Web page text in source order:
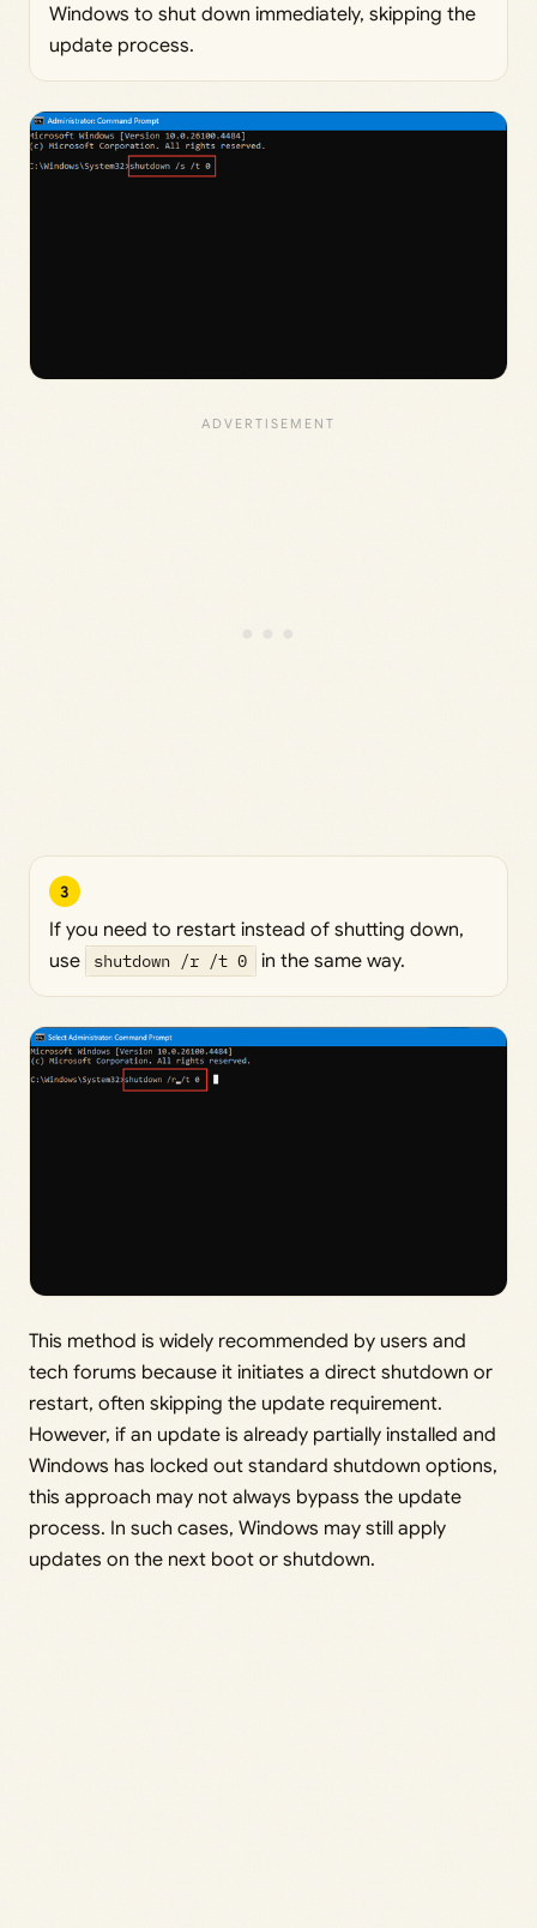
Windows to shut down immediately, skipping the
update process.
3
If you need to restart instead of shutting down,
use
shutdown /r /t 0 in the same way.
This method is widely recommended by users and
tech forums because it initiates a direct shutdown or
restart, often skipping the update requirement.
However, if an update is already partially installed and
Windows has locked out standard shutdown options,
this approach may not always bypass the update
process. In such cases, Windows may still apply
updates on the next boot or shutdown.